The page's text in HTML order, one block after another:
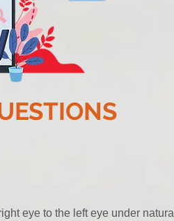
eye to the left eye under natural